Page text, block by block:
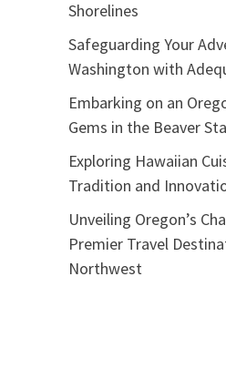
Shorelines
Safeguarding Your
Washington with
Embarking on an
Gems in the Beaver
Exploring Hawaiian
Tradition and
Unveiling Oregon’s
Premier Travel
Northwest